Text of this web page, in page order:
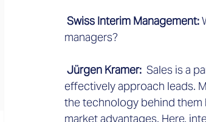
Swiss Interim Management:
managers?
Jürgen Kramer: Sales is a
effectively approach leads.
the technology behind
market advantages. Here,